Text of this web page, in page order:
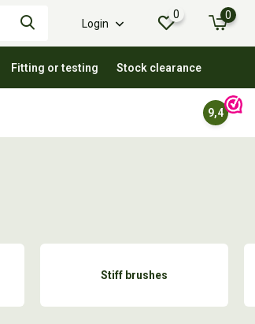
Login
0 0
Fitting or testing Stock clearance
9,4
Stiff brushes